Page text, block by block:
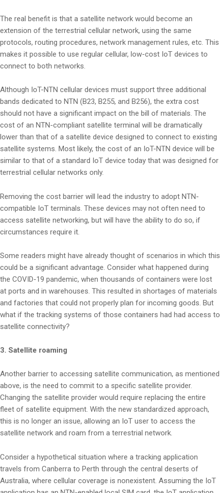
The real benefit is that a satellite network would become an
extension of the terrestrial cellular network, using the same
protocols, routing procedures, network management rules, etc. This
makes it possible to use regular cellular, low-cost IoT devices to
connect to both networks.
Although IoT-NTN cellular devices must support three additional
bands dedicated to NTN (B23, B255, and B256), the extra cost
should not have a significant impact on the bill of materials. The
cost of an NTN-compliant satellite terminal will be dramatically
lower than that of a satellite device designed to connect to existing
satellite systems. Most likely, the cost of an IoT-NTN device will be
similar to that of a standard IoT device today that was designed for
terrestrial cellular networks only.
Removing the cost barrier will lead the industry to adopt NTN-
compatible IoT terminals. These devices may not often need to
access satellite networking, but will have the ability to do so, if
circumstances require it.
Some readers might have already thought of scenarios in which this
could be a significant advantage. Consider what happened during
the COVID-19 pandemic, when thousands of containers were lost
at ports and in warehouses. This resulted in shortages of materials
and factories that could not properly plan for incoming goods. But
what if the tracking systems of those containers had had access to
satellite connectivity?
3. Satellite roaming
Another barrier to accessing satellite communication, as mentioned
above, is the need to commit to a specific satellite provider.
Changing the satellite provider would require replacing the entire
fleet of satellite equipment. With the new standardized approach,
this is no longer an issue, allowing an IoT user to access the
satellite network and roam from a terrestrial network.
Consider a hypothetical situation where a tracking application
travels from Canberra to Perth through the central deserts of
Australia, where cellular coverage is nonexistent. Assuming the IoT